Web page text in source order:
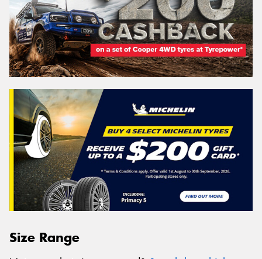
Size Range